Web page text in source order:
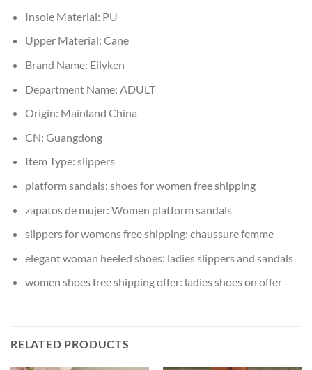
Insole Material: PU
Upper Material: Cane
Brand Name: Eilyken
Department Name: ADULT
Origin: Mainland China
CN: Guangdong
Item Type: slippers
platform sandals: shoes for women free shipping
zapatos de mujer: Women platform sandals
slippers for womens free shipping: chaussure femme
elegant woman heeled shoes: ladies slippers and sandals
women shoes free shipping offer: ladies shoes on offer
RELATED PRODUCTS